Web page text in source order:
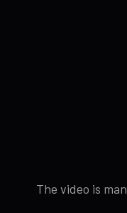
The video is